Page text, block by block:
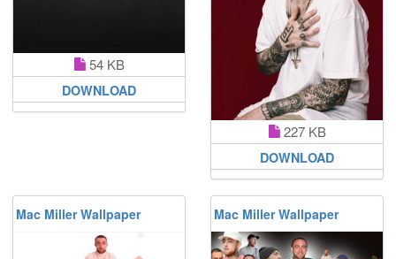
54 KB
DOWNLOAD
227 KB
DOWNLOAD
Mac Miller Wallpaper Mac Miller Wallpaper